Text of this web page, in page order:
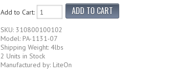
Add to Cart:
SKU: 310800100102
Model: PA-1131-07
Shipping Weight: 4lbs
2 Units in Stock
Manufactured by: LiteOn